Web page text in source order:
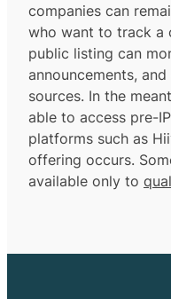
companies can
who want to track a
public listing can
announcements,
sources. In the
able to access pre-
platforms such as
offering occurs.
available only to